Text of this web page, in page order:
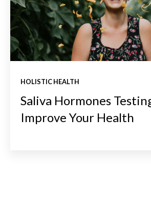
HOLISTIC HEALTH
Saliva Hormones
Improve Your Health